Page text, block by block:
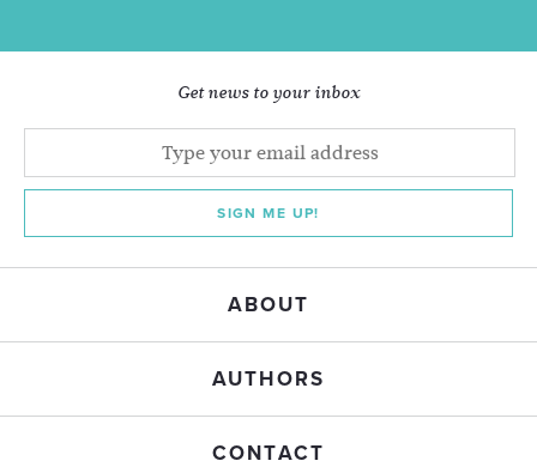
Get news to your inbox
SIGN ME UP!
ABOUT
AUTHORS
CONTACT